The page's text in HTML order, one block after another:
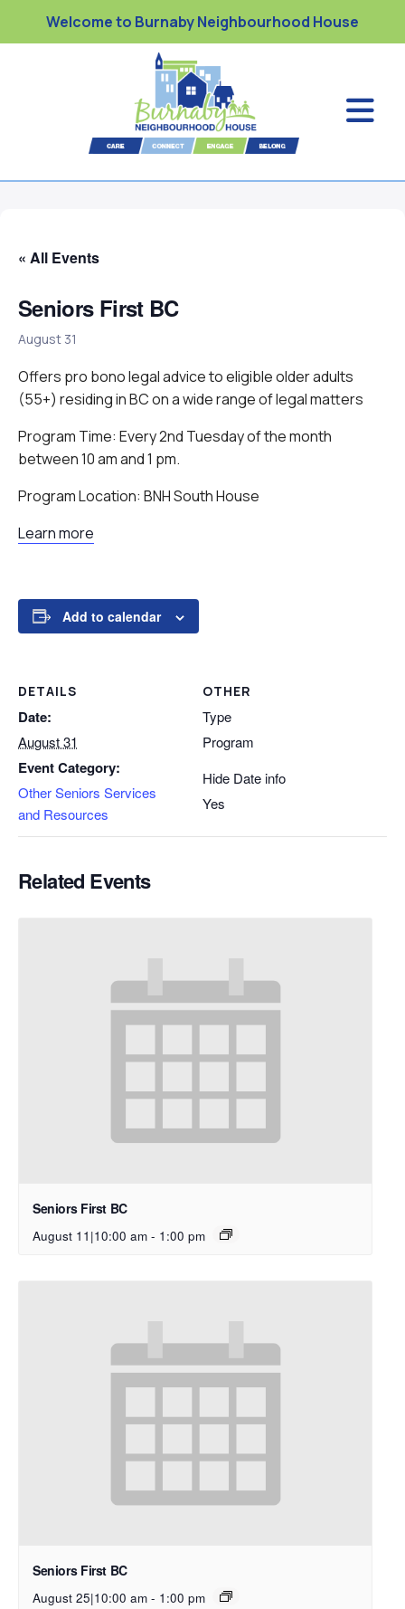
Welcome to Burnaby Neighbourhood House
« All Events
Seniors First BC
August 31
Offers pro bono legal advice to eligible older adults
(55+) residing in BC on a wide range of legal matters
Program Time: Every 2nd Tuesday of the month
between 10 am and 1 pm.
Program Location: BNH South House
Learn more
Add to calendar
DETAILS
Date:
August 31
Event Category:
Other Seniors Services
and Resources
OTHER
Type
Program
Hide Date info
Yes
Related Events
Seniors First BC
August 11|10:00 am - 1:00 pm
Seniors First BC
August 25|10:00 am - 1:00 pm